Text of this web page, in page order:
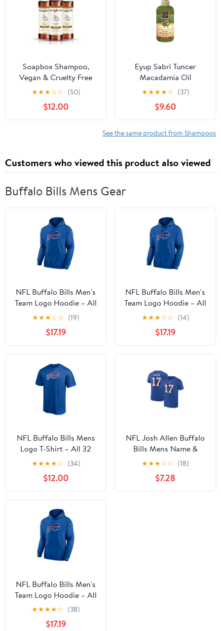
Soapbox Shampoo,
Vegan & Cruelty Free
Hydrating Shampoo
with Coconut Oil & Shea
Butter, Color Safe
Shampoo 16oz (Pack of
★★★☆☆ (50)
$12.00
Eyup Sabri Tuncer
Macadamia Oil
Shampoo, 20.3 fl oz
(600 ml), Vegan
★★★★☆ (37)
$9.60
See the same product from Shampoos
Customers who viewed this product also viewed
Buffalo Bills Mens Gear
NFL Buffalo Bills Men's
Team Logo Hoodie – All
32 Teams Available
★★★☆☆ (19)
$17.19
NFL Buffalo Bills Men's
Team Logo Hoodie – All
32 Teams Available
★★★☆☆ (14)
$17.19
NFL Buffalo Bills Mens
Logo T-Shirt – All 32
Teams Available
★★★★☆ (34)
$12.00
NFL Josh Allen Buffalo
Bills Mens Name &
Number Short Sleeve
★★★☆☆ (18)
$7.28
NFL Buffalo Bills Men's
Team Logo Hoodie – All
32 Teams Available
★★★★☆ (38)
$17.19